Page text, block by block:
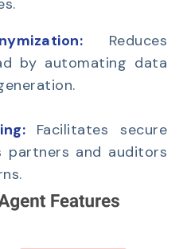
Reduces
by automating data
Facilitates secure
partners and auditors